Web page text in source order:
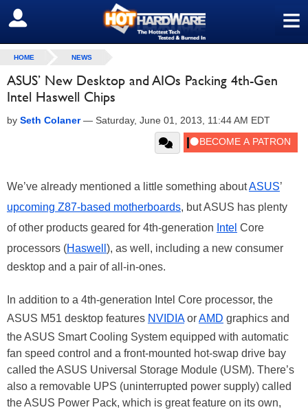
≡
SIGN OUT
HOME NEWS
ASUS’ New Desktop and AIOs Packing 4th-Gen
Intel Haswell Chips
by Seth Colaner— Saturday, June 01, 2013, 11:44 AM EDT
We’ve already mentioned a little something aboutASUS’
upcoming Z87-based motherboards, but ASUS has plenty
of other products geared for 4th-generation Intel Core
processors (Haswell ), as well, including a new consumer
desktop and a pair of all-in-ones.
In addition to a 4th-generation Intel Core processor, the
ASUS M51 desktop features NVIDIAorAMD graphics and
the ASUS Smart Cooling System equipped with automatic
fan speed control and a front-mounted hot-swap drive bay
called the ASUS Universal Storage Module (USM). There’s
also a removable UPS (uninterrupted power supply) called
the ASUS Power Pack, which is great feature on its own,